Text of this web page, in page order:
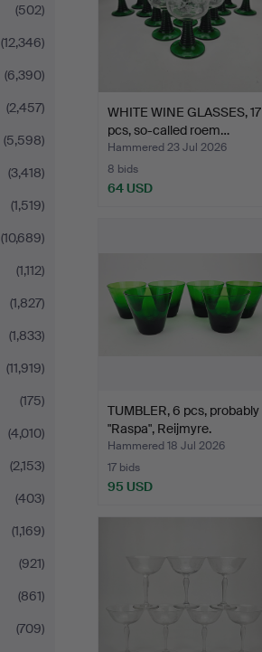
(502)
(12,346)
(6,390)
(2,457)
(5,598)
(3,418)
(1,519)
(10,689)
(1,112)
(1,827)
(1,833)
(11,919)
(175)
(4,010)
(2,153)
(403)
(1,169)
(921)
(861)
(709)
WHITE WINE GLASSES, 17
pcs, so-called roem…
Hammered 23 Jul 2026
8 bids
64 USD
TUMBLER, 6 pcs, probably
"Raspa", Reijmyre.
Hammered 18 Jul 2026
17 bids
95 USD